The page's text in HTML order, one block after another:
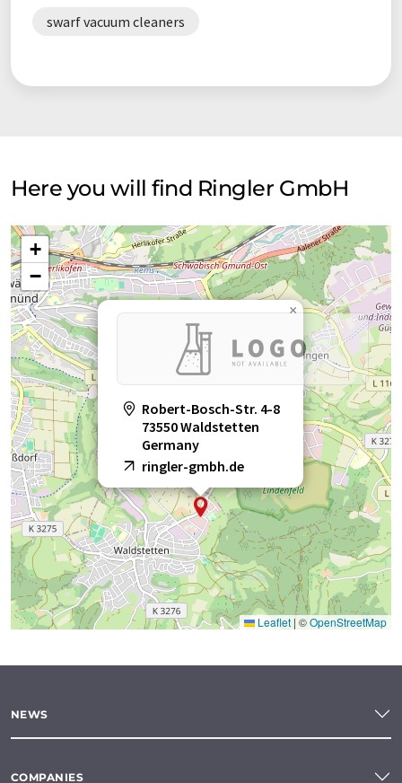
swarf vacuum cleaners
Here you will find Ringler GmbH
Robert-Bosch-Str. 4-8
73550 Waldstetten
Germany
ringler-gmbh.de
×
+
−
Leaflet | ©OpenStreetMap
NEWS
COMPANIES